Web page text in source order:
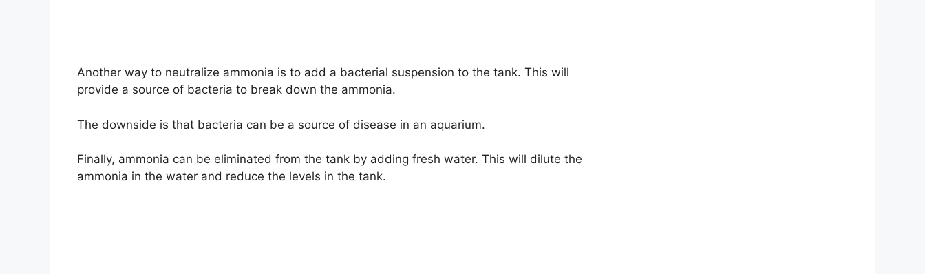
Another way to neutralize ammonia is to add a bacterial suspension to the tank. This will
provide a source of bacteria to break down the ammonia.
The downside is that bacteria can be a source of disease in an aquarium.
Finally, ammonia can be eliminated from the tank by adding fresh water. This will dilute the
ammonia in the water and reduce the levels in the tank.